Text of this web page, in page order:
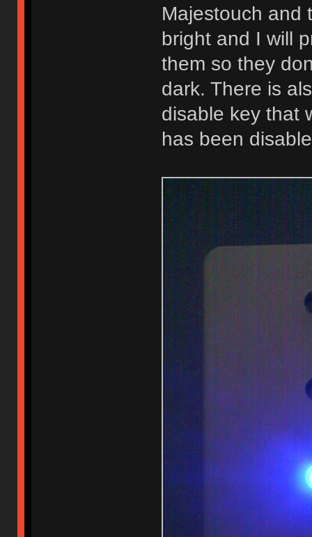
Majestouch and
bright and I will
them so they
dark. There is
disable key that
has been